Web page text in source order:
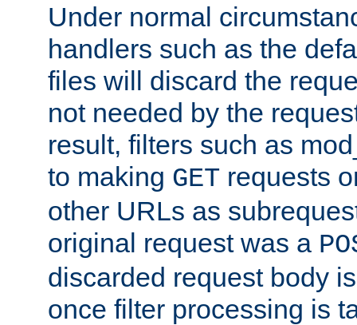
Under normal
handlers such as the
files will discard the
not needed by the
result, filters such as
to making GET requests
other URLs as
original request was a
discarded request body
once filter processing is